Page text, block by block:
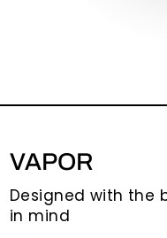
VAPOR
Designed with the
in mind